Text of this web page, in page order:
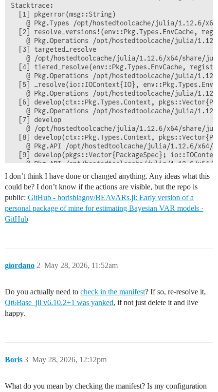
Stacktrace:
  [1] pkgerror(msg::String)
@ Pkg.Types /opt/hostedtoolcache/julia/1.12.6/
[2] resolve_versions!(env::Pkg.Types.EnvCache,
@ Pkg.Operations /opt/hostedtoolcache/julia/
  [3] targeted_resolve
@ /opt/hostedtoolcache/julia/1.12.6/x64/share/
[4] tiered_resolve(env::Pkg.Types.EnvCache,
@ Pkg.Operations /opt/hostedtoolcache/julia/
[5] _resolve(io::IOContext{IO},
@ Pkg.Operations /opt/hostedtoolcache/julia/
[6] develop(ctx::Pkg.Types.Context,
@ Pkg.Operations /opt/hostedtoolcache/julia/
  [7] develop
@ /opt/hostedtoolcache/julia/1.12.6/x64/share/
[8] develop(ctx::Pkg.Types.Context,
@ Pkg.API /opt/hostedtoolcache/julia/1.12.6/
[9] develop(pkgs::Vector{PackageSpec};
@ Pkg.API /opt/hostedtoolcache/julia/1.12.6/
[10] develop(pkgs::Vector{PackageSpec})
@ Pkg.API /opt/hostedtoolcache/julia/1.12.6/
[11] develop(pkg::PackageSpec)
@ Pkg.API /opt/hostedtoolcache/julia/1.12.6/
[12] top-level scope
@ ~/work/_temp/22c679c3-8f03-4930-b8eb-
[13] include(mod::Module, _path::String)
    @ Base ./client.jl:550
I don’t think I have done or changed anything. Any ideas what this
could be? I don’t know if the actions are visible, but the repo is
public: GitHub - borisblagov/BEAVARs.jl: Early version of a
personal package of mine for estimating Bayesian VAR models ·
GitHub
giordano May 28, 2026, 11:52am
2
Do you actually need to check in the manifest? If so, re-resolve it,
Qt6Base_jll v6.10.2+1 was yanked, if not just delete it and live
happy.
Boris May 28, 2026, 12:12pm
3
What do you mean by checking the manifest? Is my configuration